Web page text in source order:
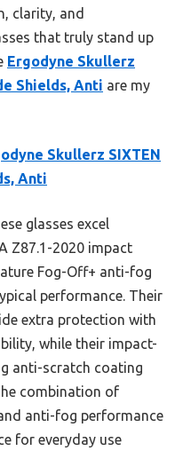
clarity, and
that truly stand up
Ergodyne Skullerz
Shields, Anti are my
Skullerz SIXTEN
Anti
glasses excel
Z87.1-2020 impact
Fog-Off+ anti-fog
performance. Their
extra protection with
while their impact-
anti-scratch coating
combination of
anti-fog performance
for everyday use